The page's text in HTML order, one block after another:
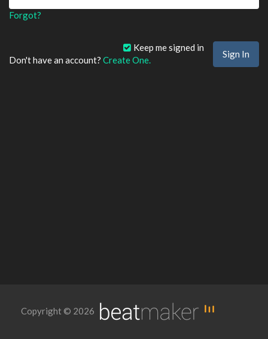
Forgot?
Keep me signed in
Don't have an account? Create One.
Copyright © 2026